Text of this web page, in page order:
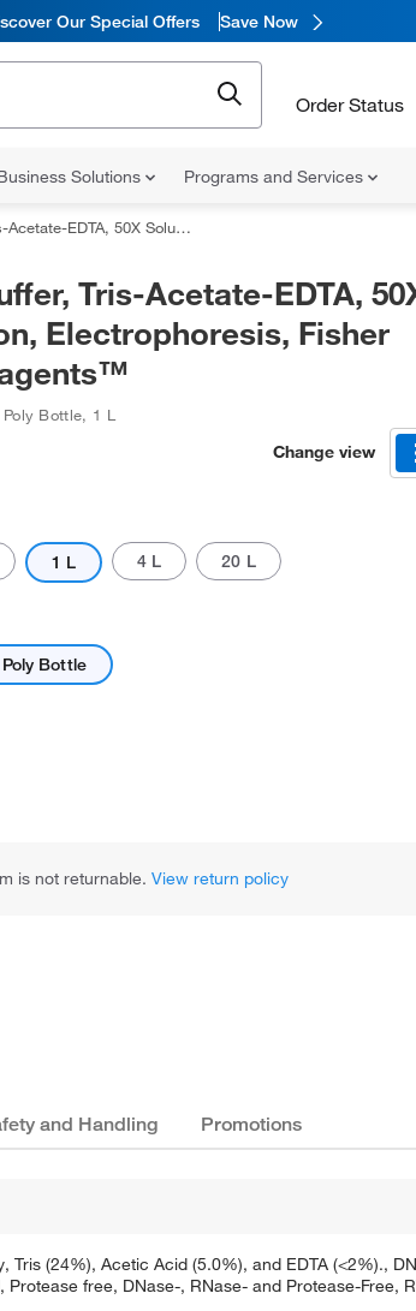
Our Special Offers Save Now
Order Status
Solutions Programs and Services
Solution, Electrophoresis, Fisher BioReagents™
Tris-Acetate-EDTA,
Electrophoresis, Fisher
Poly Bottle, 1 L
Change view
1 L 4 L 20 L
Bottle
is not returnable. View return policy
and Handling Promotions
(24%), Acetic Acid (5.0%), and EDTA (<2%).,
free, DNase-, RNase- and Protease-Free,